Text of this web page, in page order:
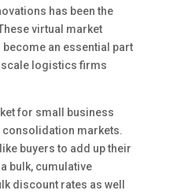
has been the
virtual market
an essential part
logistics firms
for small business
markets.
buyers to add up their
bulk, cumulative
discount rates as well